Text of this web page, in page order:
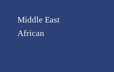
Middle East
African